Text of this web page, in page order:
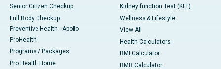
Senior Citizen Checkup
Full Body Checkup
Preventive Health - Apollo
ProHealth
Programs / Packages
Pro Health Home
Kidney function Test (KFT)
Wellness & Lifestyle
View All
Health Calculators
BMI Calculator
BMR Calculator